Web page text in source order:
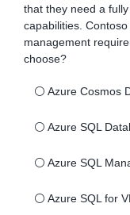
that they need a
capabilities.
management
choose?
⚪ Azure Cosmos
⚪ Azure SQL
⚪ Azure SQL
⚪ Azure SQL for